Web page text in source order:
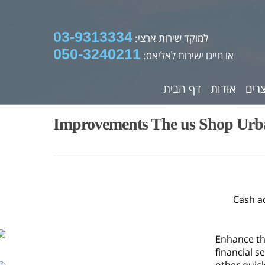
למוקד שירות ארצי: 03-9313334
או חייגו ישירות לאליאס: 050-3240211
דף הבית אודות
Improvements The us Shop
Cash
Enhance
financial